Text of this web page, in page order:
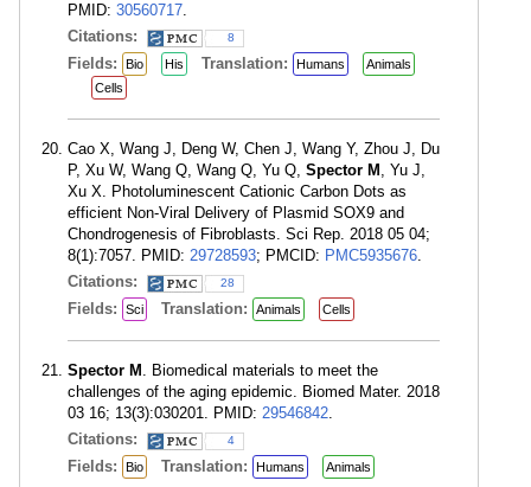
PMID: 30560717.
Citations:
8
Fields: Bio His Translation: Humans
Animals
Cells
Cao X, Wang J, Deng W, Chen J, Wang Y, Zhou J, Du
P, Xu W, Wang Q, Wang Q, Yu Q, Spector M , Yu J,
Xu X. Photoluminescent Cationic Carbon Dots as
efficient Non-Viral Delivery of Plasmid SOX9 and
Chondrogenesis of Fibroblasts. Sci Rep. 2018 05 04;
8(1):7057. PMID: 29728593; PMCID: PMC5935676.
Citations:
28
Fields: Sci Translation: Animals Cells
Spector M . Biomedical materials to meet the
challenges of the aging epidemic. Biomed Mater. 2018
03 16; 13(3):030201. PMID: 29546842.
Citations:
4
Fields: Bio Translation: Humans Animals